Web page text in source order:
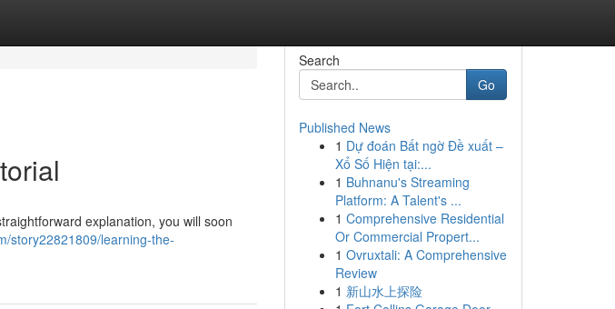
explanation, you will soon
story22821809/learning-the-
Search
Go
Published News
1 Dự đoán Bất ngờ Đề xuất –
Xổ Số Hiện tại:...
1 Buhnanu's Streaming
Platform: A Talent's ...
1 Comprehensive Residential
Or Commercial Propert...
1 Ovruxtali: A Comprehensive
Review
1 新山水上探险